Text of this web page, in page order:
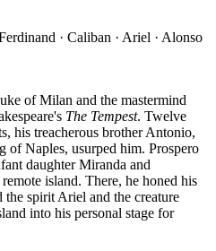
· Caliban · Ariel · Alonso
of Milan and the mastermind
The Tempest. Twelve
his treacherous brother Antonio,
of Naples, usurped him. Prospero
daughter Miranda and
island. There, he honed his
the spirit Ariel and the creature
into his personal stage for